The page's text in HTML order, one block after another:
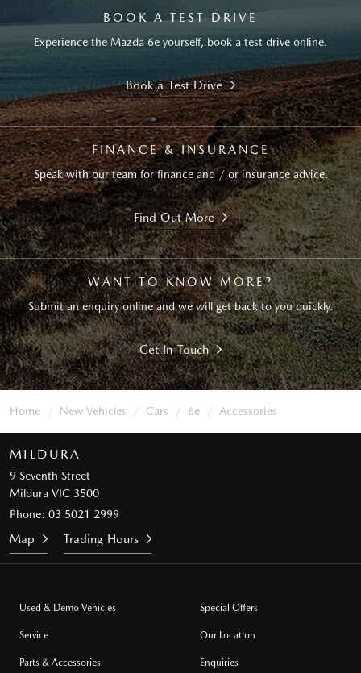
BOOK A TEST DRIVE
Experience the Mazda 6e yourself, book a test drive online.
Book a Test Drive
FINANCE & INSURANCE
Speak with our team for finance and / or insurance advice.
Find Out More
WANT TO KNOW MORE?
Submit an enquiry online and we will get back to you quickly.
Get In Touch
Home New Vehicles Cars 6e Accessories
MILDURA
9 Seventh Street
Mildura VIC 3500
Phone: 03 5021 2999
Map Trading Hours
Used & Demo Vehicles
Service
Parts & Accessories
Special Offers
Our Location
Enquiries